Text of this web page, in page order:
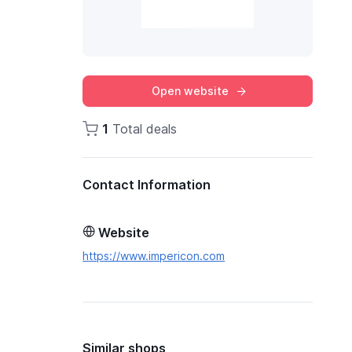
Open website
1 Total deals
Contact Information
Website
https://www.impericon.com
Similar shops